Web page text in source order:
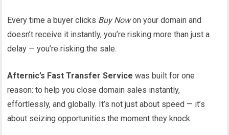
Every time a buyer clicks Buy Nowon your domain and
doesn’t receive it instantly, you’re risking more than just a
delay — you’re risking the sale.
Afternic’s Fast Transfer Service was built for one
reason: to help you close domain sales instantly,
effortlessly, and globally. It’s not just about speed — it’s
about seizing opportunities the moment they knock.